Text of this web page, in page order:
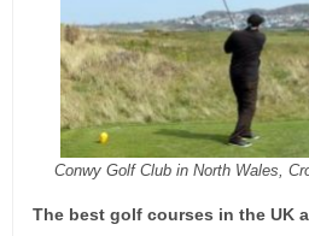
Conwy Golf Club in North Wales,
The best golf courses in the UK